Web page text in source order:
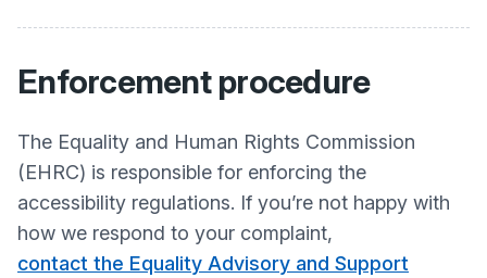
Enforcement procedure
The Equality and Human Rights Commission
(EHRC) is responsible for enforcing the
accessibility regulations. If you’re not happy with
how we respond to your complaint,
contact the Equality Advisory and Support